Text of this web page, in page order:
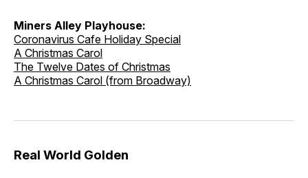
Miners Alley Playhouse:
Coronavirus Cafe Holiday Special
A Christmas Carol
The Twelve Dates of Christmas
A Christmas Carol (from Broadway)
Real World Golden